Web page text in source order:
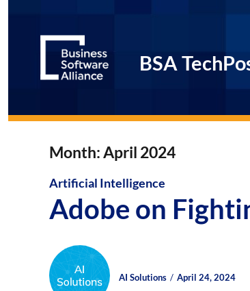
BSA
Month:April 2024
Artificial Intelligence
Adobe on
Author
AI Solutions
Posted
Posted
April 24, 2024